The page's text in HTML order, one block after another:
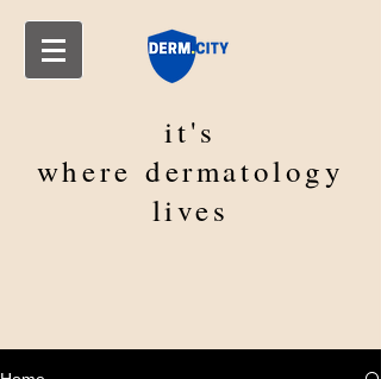
it's
wheredermatology
lives